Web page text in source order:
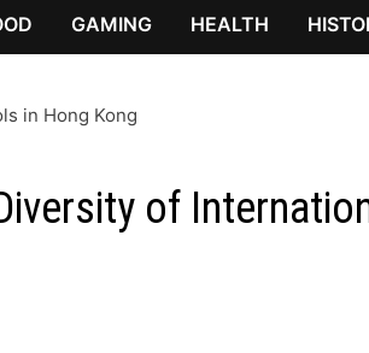
GAMING HEALTH
in Hong Kong
of